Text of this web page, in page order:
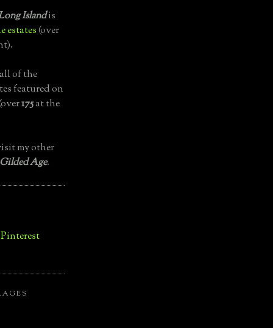
Islandis
estates(over
of the
featured on
175at the
my other
Age.